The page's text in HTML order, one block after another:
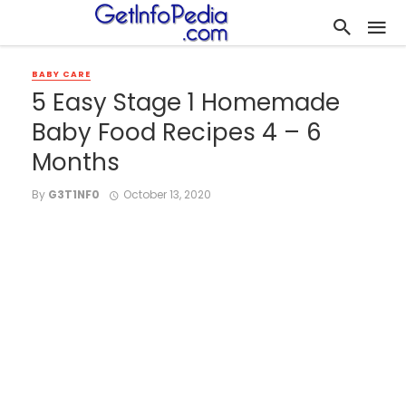
BABY CARE
5 Easy Stage 1 Homemade
Baby Food Recipes 4 – 6
Months
By G3T1NF0 October 13, 2020